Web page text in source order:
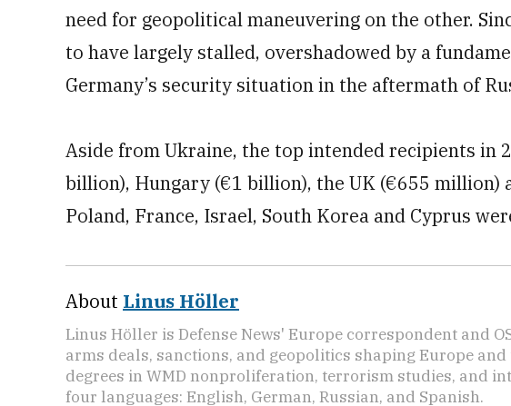
need for geopolitical maneuvering on the other.
to have largely stalled, overshadowed by a
Germany’s security situation in the aftermath of
Aside from Ukraine, the top intended recipients in
billion), Hungary (€1 billion), the UK (€655 million)
Poland, France, Israel, South Korea and Cyprus
About Linus Höller
Linus Höller is Defense News' Europe correspondent and
arms deals, sanctions, and geopolitics shaping Europe and
degrees in WMD nonproliferation, terrorism studies, and
four languages: English, German, Russian, and Spanish.